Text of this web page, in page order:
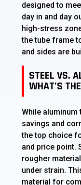
designed to
day in and day
high-stress
the tube frame
and sides are
STEEL VS.
WHAT’S
While
savings and
the top choice
and price point.
rougher
under strain.
material for